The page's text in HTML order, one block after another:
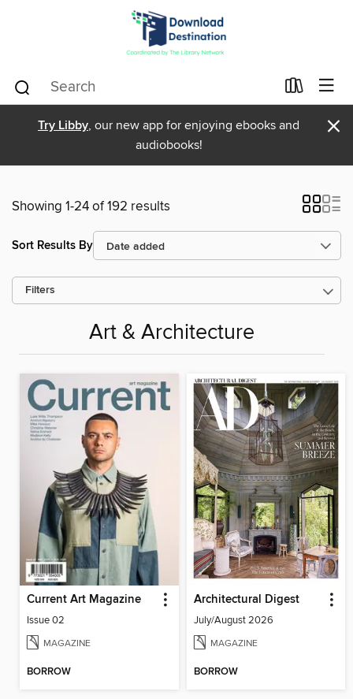
Try Libby, our new app for enjoying ebooks and
audiobooks!
×
Showing 1-24 of 192 results
Sort Results By
Filters
Art & Architecture
Current Art Magazine
Issue 02
MAGAZINE
BORROW
Architectural Digest
July/August 2026
MAGAZINE
BORROW